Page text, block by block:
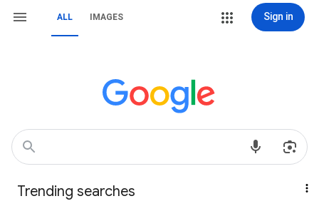
ALL IMAGES Sign in
Trending searches